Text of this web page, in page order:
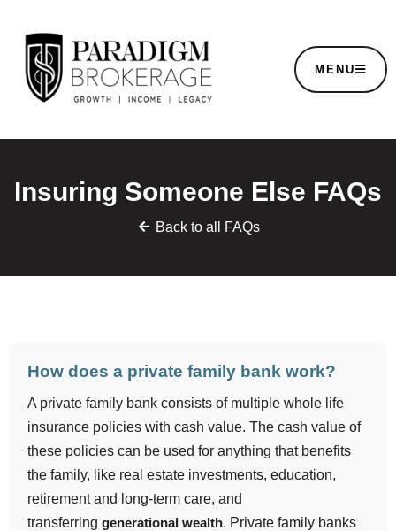
MENU
Insuring Someone Else FAQs
Back to all FAQs
How does a private family bank work?
A private family bank consists of multiple whole life
insurance policies with cash value. The cash value of
these policies can be used for anything that benefits
the family, like real estate investments, education,
retirement and long-term care, and
transferring generational wealth. Private family banks